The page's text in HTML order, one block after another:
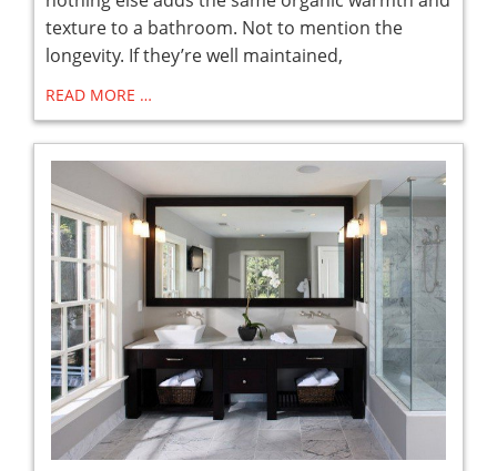
texture to a bathroom. Not to mention the
longevity. If they’re well maintained,
READ MORE …